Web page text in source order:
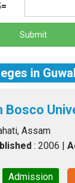
Submit
in
Bosco
Assam
: 2006 |
Admission